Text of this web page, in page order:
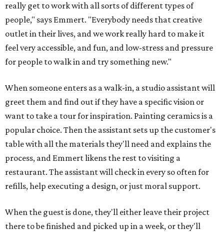
really get to work with all sorts of different types of
people," says Emmert. "Everybody needs that creative
outlet in their lives, and we work really hard to make it
feel very accessible, and fun, and low-stress and pressure
for people to walk in and try something new."
When someone enters as a walk-in, a studio assistant will
greet them and find out if they have a specific vision or
want to take a tour for inspiration. Painting ceramics is a
popular choice. Then the assistant sets up the customer's
table with all the materials they'll need and explains the
process, and Emmert likens the rest to visiting a
restaurant. The assistant will check in every so often for
refills, help executing a design, or just moral support.
When the guest is done, they'll either leave their project
there to be finished and picked up in a week, or they'll